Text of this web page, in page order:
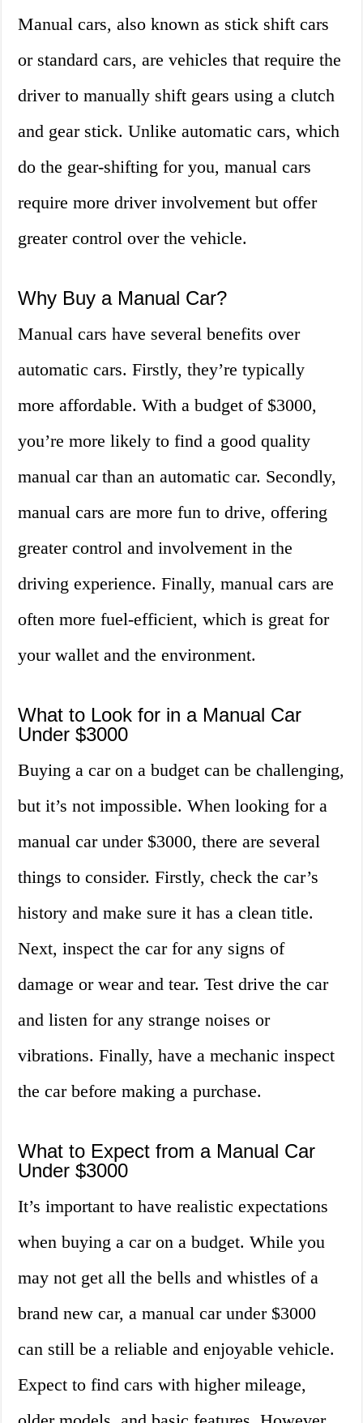
Manual cars, also known as stick shift cars
or standard cars, are vehicles that require the
driver to manually shift gears using a clutch
and gear stick. Unlike automatic cars, which
do the gear-shifting for you, manual cars
require more driver involvement but offer
greater control over the vehicle.
Why Buy a Manual Car?
Manual cars have several benefits over
automatic cars. Firstly, they’re typically
more affordable. With a budget of $3000,
you’re more likely to find a good quality
manual car than an automatic car. Secondly,
manual cars are more fun to drive, offering
greater control and involvement in the
driving experience. Finally, manual cars are
often more fuel-efficient, which is great for
your wallet and the environment.
What to Look for in a Manual Car
Under $3000
Buying a car on a budget can be challenging,
but it’s not impossible. When looking for a
manual car under $3000, there are several
things to consider. Firstly, check the car’s
history and make sure it has a clean title.
Next, inspect the car for any signs of
damage or wear and tear. Test drive the car
and listen for any strange noises or
vibrations. Finally, have a mechanic inspect
the car before making a purchase.
What to Expect from a Manual Car
Under $3000
It’s important to have realistic expectations
when buying a car on a budget. While you
may not get all the bells and whistles of a
brand new car, a manual car under $3000
can still be a reliable and enjoyable vehicle.
Expect to find cars with higher mileage,